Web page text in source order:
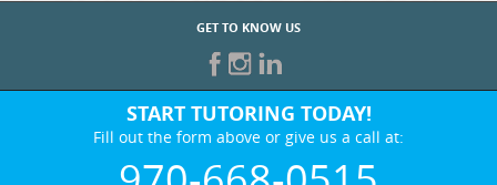
GET TO KNOW US
START TUTORING TODAY!
Fill out the form above or give us a call at:
970-668-0515